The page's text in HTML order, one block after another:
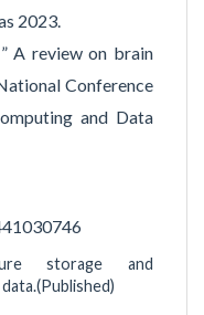
2023.
A review on brain
Conference
and Data
storage and